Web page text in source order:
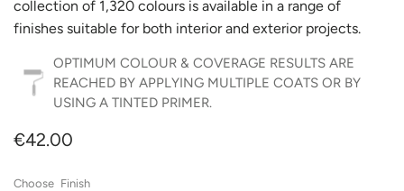
collection of 1,320 colours is available in a range of
finishes suitable for both interior and exterior projects.
OPTIMUM COLOUR & COVERAGE RESULTS ARE
REACHED BY APPLYING MULTIPLE COATS OR BY
USING A TINTED PRIMER.
€42.00
Finish